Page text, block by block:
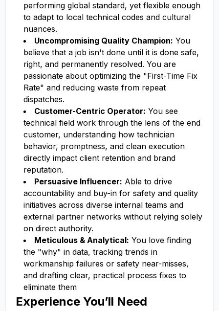
performing global standard, yet flexible enough
to adapt to local technical codes and cultural
nuances.
Uncompromising Quality Champion: You
believe that a job isn't done until it is done safe,
right, and permanently resolved. You are
passionate about optimizing the "First-Time Fix
Rate" and reducing waste from repeat
dispatches.
Customer-Centric Operator: You see
technical field work through the lens of the end
customer, understanding how technician
behavior, promptness, and clean execution
directly impact client retention and brand
reputation.
Persuasive Influencer: Able to drive
accountability and buy-in for safety and quality
initiatives across diverse internal teams and
external partner networks without relying solely
on direct authority.
Meticulous & Analytical: You love finding
the "why" in data, tracking trends in
workmanship failures or safety near-misses,
and drafting clear, practical process fixes to
eliminate them
Experience You’ll Need